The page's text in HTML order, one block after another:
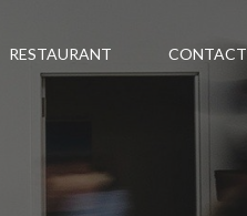
RESTAURANT CONTACT